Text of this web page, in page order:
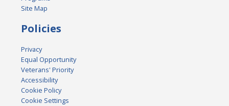
Site Map
Policies
Privacy
Equal Opportunity
Veterans' Priority
Accessibility
Cookie Policy
Cookie Settings